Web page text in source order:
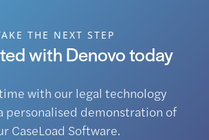
THE NEXT STEP
with Denovo today
with our legal technology
personalised demonstration of
CaseLoad Software.